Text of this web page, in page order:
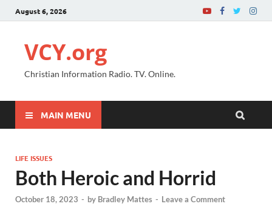
August 6, 2026
VCY.org
Christian Information Radio. TV. Online.
MAIN MENU
LIFE ISSUES
Both Heroic and Horrid
October 18, 2023 - by Bradley Mattes - Leave a Comment